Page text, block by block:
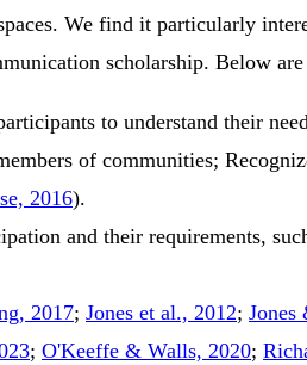
We find it particularly
scholarship. Below
to understand their
of communities;
2016).
and their requirements,
2017; Jones et al., 2012;
; O'Keeffe & Walls, 2020;